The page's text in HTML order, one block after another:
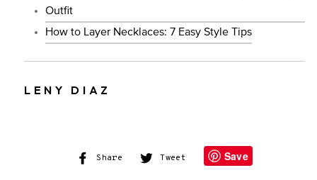
Outfit
How to Layer Necklaces: 7 Easy Style Tips
LENY DIAZ
Share
Share
Tweet
Tweet Save